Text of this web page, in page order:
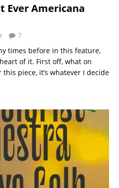
Ever Americana
7
times before in this feature,
of it. First off, what on
piece, it’s whatever I decide